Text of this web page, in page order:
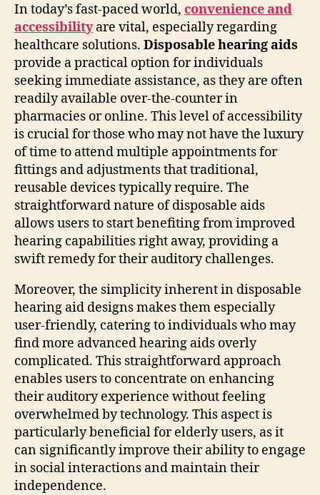
In today’s fast-paced world, convenience and
accessibilityare vital, especially regarding
healthcare solutions. Disposable hearing aids
provide a practical option for individuals
seeking immediate assistance, as they are often
readily available over-the-counter in
pharmacies or online. This level of accessibility
is crucial for those who may not have the luxury
of time to attend multiple appointments for
fittings and adjustments that traditional,
reusable devices typically require. The
straightforward nature of disposable aids
allows users to start benefiting from improved
hearing capabilities right away, providing a
swift remedy for their auditory challenges.
Moreover, the simplicity inherent in disposable
hearing aid designs makes them especially
user-friendly, catering to individuals who may
find more advanced hearing aids overly
complicated. This straightforward approach
enables users to concentrate on enhancing
their auditory experience without feeling
overwhelmed by technology. This aspect is
particularly beneficial for elderly users, as it
can significantly improve their ability to engage
in social interactions and maintain their
independence.